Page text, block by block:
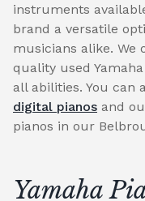
instruments
brand a versatile
musicians alike. We
quality used
all abilities. You can
digital pianos and
pianos in our
Yamaha